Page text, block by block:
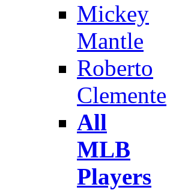
Mickey
Mantle
Roberto
Clemente
All
MLB
Players